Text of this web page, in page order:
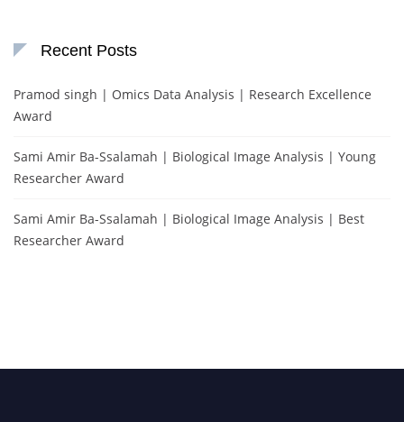
Recent Posts
Pramod singh | Omics Data Analysis | Research Excellence
Award
Sami Amir Ba-Ssalamah | Biological Image Analysis | Young
Researcher Award
Sami Amir Ba-Ssalamah | Biological Image Analysis | Best
Researcher Award